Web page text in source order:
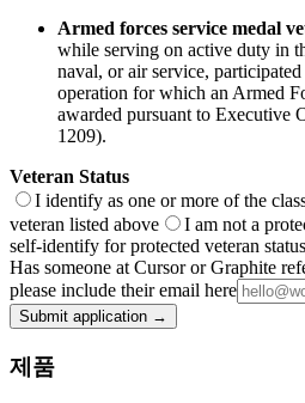
Armed forces service medal
while serving on active duty in
naval, or air service,
operation for which an Armed
awarded pursuant to Executive
1209).
Veteran Status
I identify as one or more of the
veteran listed above
I am not a
self-identify for protected veteran status
Has someone at Cursor or Graphite
please include their email here
Submit application →
제품